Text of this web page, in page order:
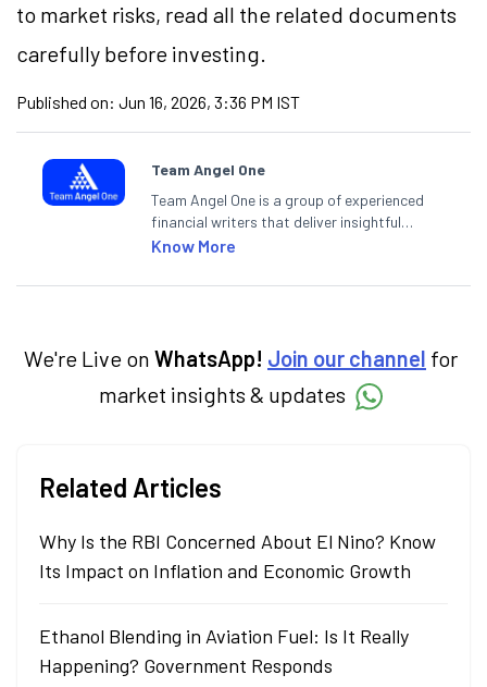
to market risks, read all the related documents
carefully before investing.
Published on: Jun 16, 2026, 3:36 PM IST
Team Angel One
Team Angel One is a group of experienced
financial writers that deliver insightful
articles on the stock market, IPO, economy,
categories.
Know More
We're Live on WhatsApp! Join our channel for
market insights & updates
Related Articles
Why Is the RBI Concerned About El Nino? Know
Its Impact on Inflation and Economic Growth
Ethanol Blending in Aviation Fuel: Is It Really
Happening? Government Responds